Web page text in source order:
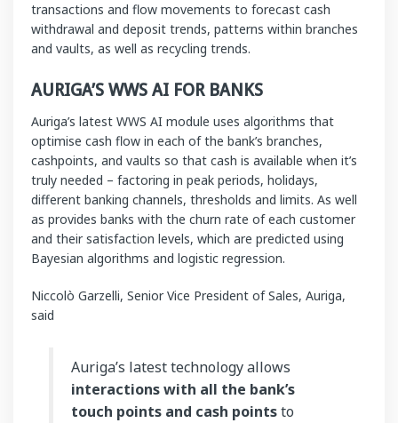
transactions and flow movements to forecast cash
withdrawal and deposit trends, patterns within branches
and vaults, as well as recycling trends.
AURIGA’S WWS AI FOR BANKS
Auriga’s latest WWS AI module uses algorithms that
optimise cash flow in each of the bank’s branches,
cashpoints, and vaults so that cash is available when it’s
truly needed – factoring in peak periods, holidays,
different banking channels, thresholds and limits. As well
as provides banks with the churn rate of each customer
and their satisfaction levels, which are predicted using
Bayesian algorithms and logistic regression.
Niccolò Garzelli, Senior Vice President of Sales, Auriga,
said
Auriga’s latest technology allows
interactions with all the bank’s
touch points and cash pointsto